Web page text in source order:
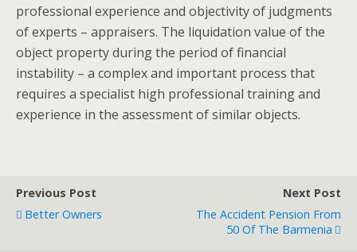
professional experience and objectivity of judgments
of experts – appraisers. The liquidation value of the
object property during the period of financial
instability – a complex and important process that
requires a specialist high professional training and
experience in the assessment of similar objects.
Previous Post
Better Owners
Next Post
The Accident Pension From
50 Of The Barmenia